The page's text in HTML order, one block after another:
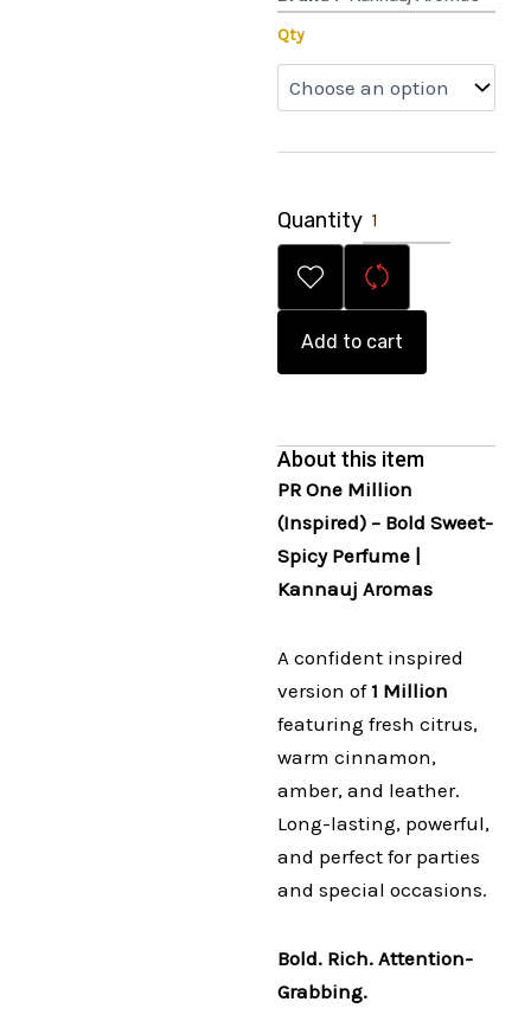
Qty
Quantity
Million
(Inspired)
quantity
Add to cart
About this item
PR One Million
(Inspired) – Bold Sweet-
Spicy Perfume |
Kannauj Aromas
A confident inspired
version of 1 Million
featuring fresh citrus,
warm cinnamon,
amber, and leather.
Long-lasting, powerful,
and perfect for parties
and special occasions.
Bold. Rich. Attention-
Grabbing.